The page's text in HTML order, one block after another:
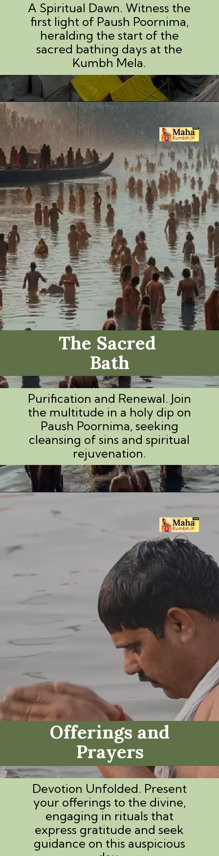
A Spiritual Dawn. Witness the
first light of Paush Poornima,
heralding the start of the
sacred bathing days at the
Kumbh Mela.
The Sacred
Bath
Purification and Renewal. Join
the multitude in a holy dip on
Paush Poornima, seeking
cleansing of sins and spiritual
rejuvenation.
Offerings and
Prayers
Devotion Unfolded. Present
your offerings to the divine,
engaging in rituals that
express gratitude and seek
guidance on this auspicious